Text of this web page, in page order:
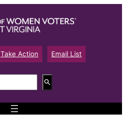
Take Action Email List